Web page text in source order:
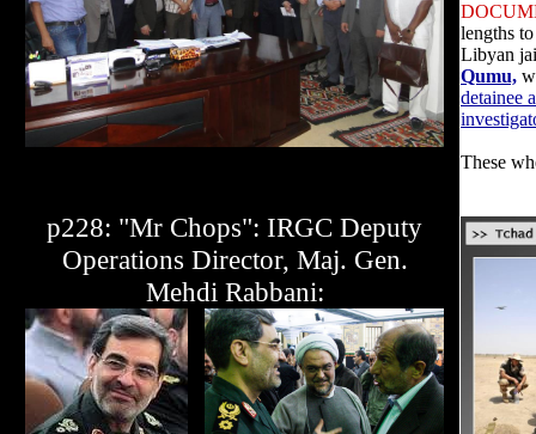
p228: "Mr Chops": IRGC Deputy
Operations Director, Maj. Gen.
Mehdi Rabbani:
lengths
Libyan
Qumu,
detainee
These